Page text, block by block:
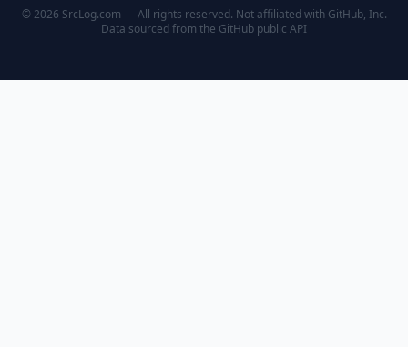
© 2026 SrcLog.com — All rights reserved. Not affiliated with GitHub, Inc.
Data sourced from the GitHub public API